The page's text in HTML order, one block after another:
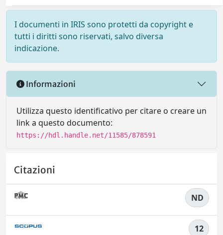
I documenti in IRIS sono protetti da copyright e
tutti i diritti sono riservati, salvo diversa
indicazione.
Informazioni
Utilizza questo identificativo per citare o creare un
link a questo documento:
https://hdl.handle.net/11585/878591
Citazioni
ND
12